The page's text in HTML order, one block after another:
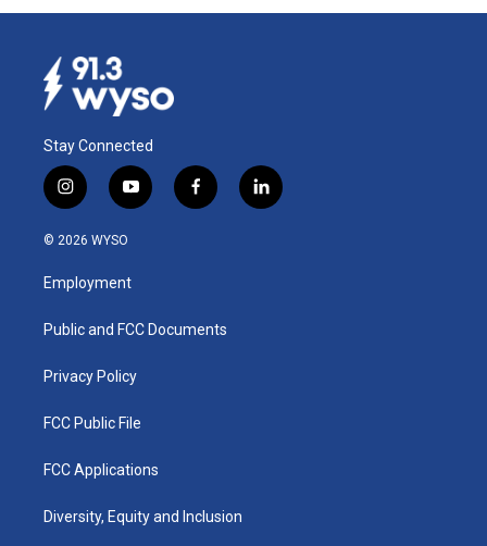
Stay Connected
i
n
s
a
g
a
y
o
u
b
f
a
k
l
i
© 2026 WYSO
Employment
Public and FCC Documents
Privacy Policy
FCC Public File
FCC Applications
Diversity, Equity and Inclusion